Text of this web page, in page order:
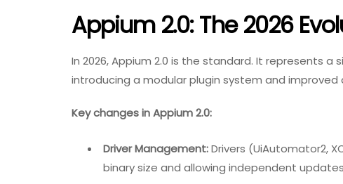
Appium 2.0: The 2026
In 2026, Appium 2.0 is the standard. It represents
introducing a modular plugin system and
Key changes in Appium 2.0:
Driver Management:Drivers (UiAutomator2,
binary size and allowing independent